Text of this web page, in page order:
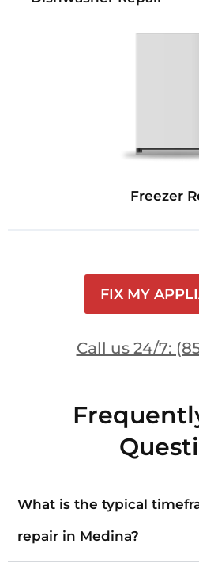
Freezer
FIX MY
Call us 24/7:
What is the typical
repair in Medina?